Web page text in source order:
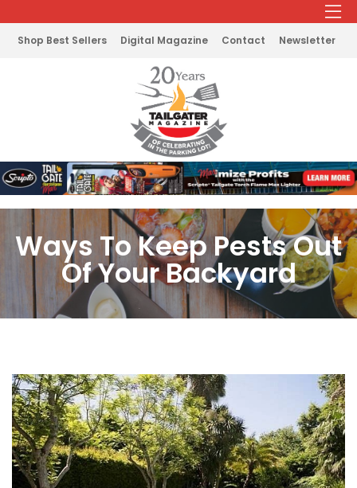
Shop Best Sellers Digital Magazine Contact Newsletter
Ways To Keep Pests Out
Of Your Backyard